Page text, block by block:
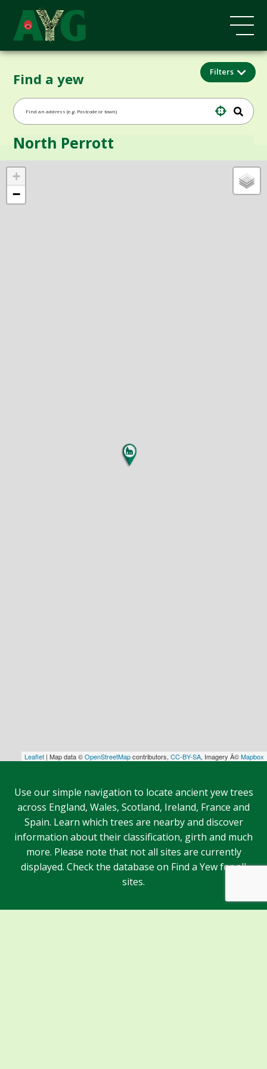
Find a yew Filters
+
−
Leaflet | Map data ©OpenStreetMapcontributors, CC-BY-SA, Imagery Â©Mapbox
North Perrott
Use our simple navigation to locate ancient yew trees
across England, Wales, Scotland, Ireland, France and
Spain. Learn which trees are nearby and discover
information about their classification, girth and much
more. Please note that not all sites are currently
displayed. Check the database on Find a Yew for all
sites.